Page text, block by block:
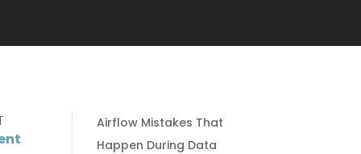
Airflow Mistakes That
Happen During Data